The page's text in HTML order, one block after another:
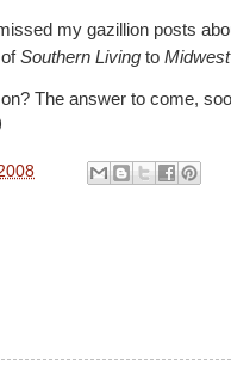
my gazillion posts
Southern Living to
The answer to come,